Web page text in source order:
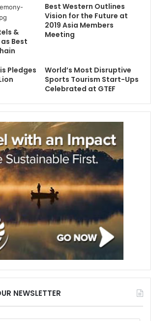
&
Best
Best Western Outlines
Vision for the Future at
2019 Asia Members
Meeting
Pledges
World’s Most Disruptive
Sports Tourism Start-Ups
Celebrated at GTEF
NEWSLETTER